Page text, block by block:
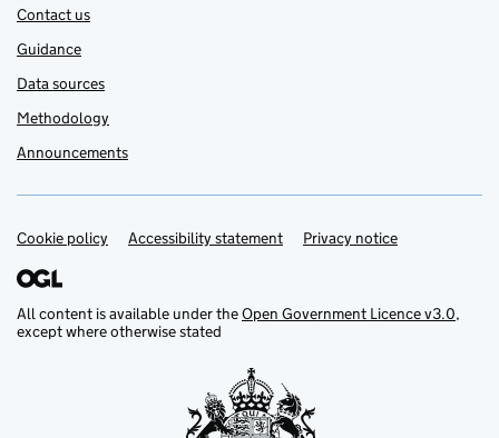
Contact us
Guidance
Data sources
Methodology
Announcements
Support links
Cookie policy Accessibility statement Privacy notice
All content is available under theOpen Government Licence v3.0,
except where otherwise stated